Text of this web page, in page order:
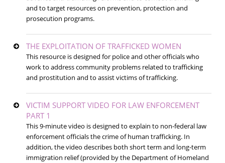
and to target resources on prevention, protection and
prosecution programs.
THE EXPLOITATION OF TRAFFICKED WOMEN
This resource is designed for police and other officials who
work to address community problems related to trafficking
and prostitution and to assist victims of trafficking.
VICTIM SUPPORT VIDEO FOR LAW ENFORCEMENT
PART 1
This 9-minute video is designed to explain to non-federal law
enforcement officials the crime of human trafficking. In
addition, the video describes both short term and long-term
immigration relief (provided by the Department of Homeland